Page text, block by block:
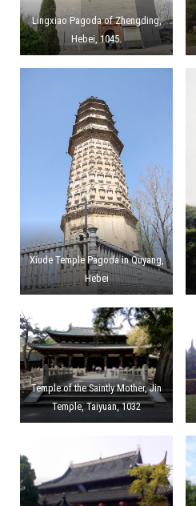
Lingxiao Pagoda of Zhengding,
Hebei, 1045.
Xiude Temple Pagoda in Quyang,
Hebei
Temple of the Saintly Mother, Jin
Temple, Taiyuan, 1032